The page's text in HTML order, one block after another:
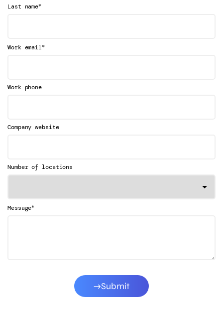
Last name*
Work email*
Work phone
Company website
Number of locations
Message*
Submit